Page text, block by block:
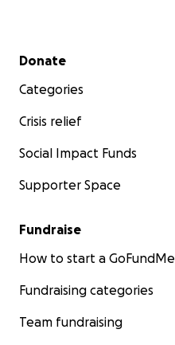
Secondary menu
Donate
Categories
Crisis relief
Social Impact Funds
Supporter Space
Fundraise
How to start a GoFundMe
Fundraising categories
Team fundraising